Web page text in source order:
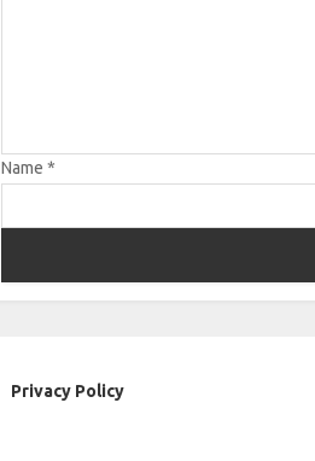
Name*
Privacy Policy